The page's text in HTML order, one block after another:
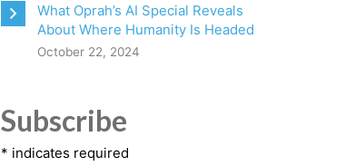
What Oprah’s AI Special Reveals
About Where Humanity Is Headed
October 22, 2024
Subscribe
* indicates required